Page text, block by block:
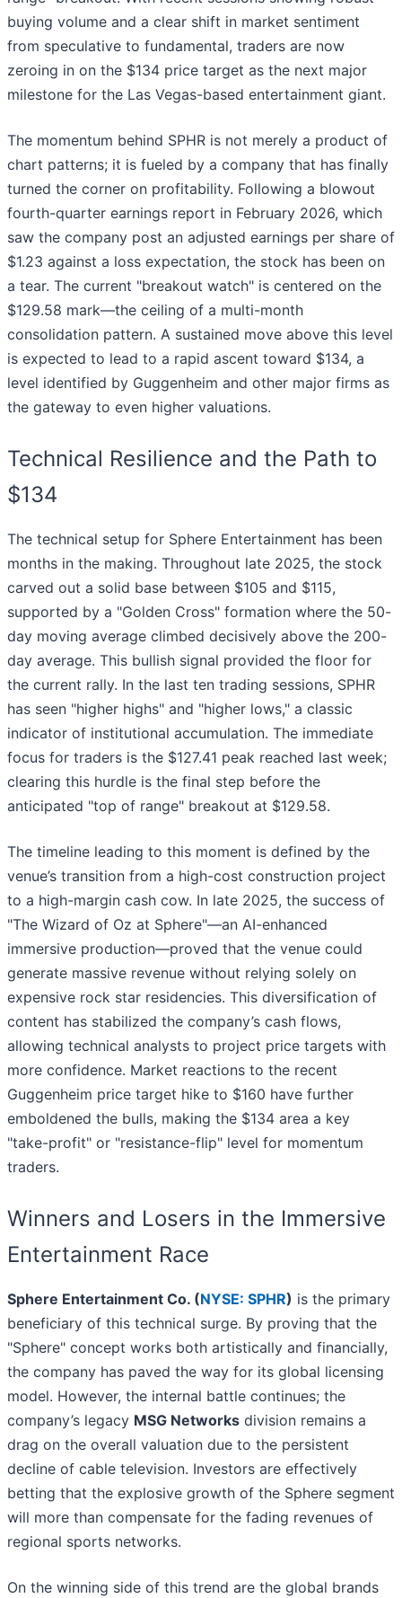
buying volume and a clear shift in market sentiment
from speculative to fundamental, traders are now
zeroing in on the $134 price target as the next major
milestone for the Las Vegas-based entertainment giant.
The momentum behind SPHR is not merely a product of
chart patterns; it is fueled by a company that has finally
turned the corner on profitability. Following a blowout
fourth-quarter earnings report in February 2026, which
saw the company post an adjusted earnings per share of
$1.23 against a loss expectation, the stock has been on
a tear. The current "breakout watch" is centered on the
$129.58 mark—the ceiling of a multi-month
consolidation pattern. A sustained move above this level
is expected to lead to a rapid ascent toward $134, a
level identified by Guggenheim and other major firms as
the gateway to even higher valuations.
Technical Resilience and the Path to
$134
The technical setup for Sphere Entertainment has been
months in the making. Throughout late 2025, the stock
carved out a solid base between $105 and $115,
supported by a "Golden Cross" formation where the 50-
day moving average climbed decisively above the 200-
day average. This bullish signal provided the floor for
the current rally. In the last ten trading sessions, SPHR
has seen "higher highs" and "higher lows," a classic
indicator of institutional accumulation. The immediate
focus for traders is the $127.41 peak reached last week;
clearing this hurdle is the final step before the
anticipated "top of range" breakout at $129.58.
The timeline leading to this moment is defined by the
venue’s transition from a high-cost construction project
to a high-margin cash cow. In late 2025, the success of
"The Wizard of Oz at Sphere"—an AI-enhanced
immersive production—proved that the venue could
generate massive revenue without relying solely on
expensive rock star residencies. This diversification of
content has stabilized the company’s cash flows,
allowing technical analysts to project price targets with
more confidence. Market reactions to the recent
Guggenheim price target hike to $160 have further
emboldened the bulls, making the $134 area a key
"take-profit" or "resistance-flip" level for momentum
traders.
Winners and Losers in the Immersive
Entertainment Race
Sphere Entertainment Co. (NYSE: SPHR) is the primary
beneficiary of this technical surge. By proving that the
"Sphere" concept works both artistically and financially,
the company has paved the way for its global licensing
model. However, the internal battle continues; the
company’s legacy MSG Networks division remains a
drag on the overall valuation due to the persistent
decline of cable television. Investors are effectively
betting that the explosive growth of the Sphere segment
will more than compensate for the fading revenues of
regional sports networks.
On the winning side of this trend are the global brands